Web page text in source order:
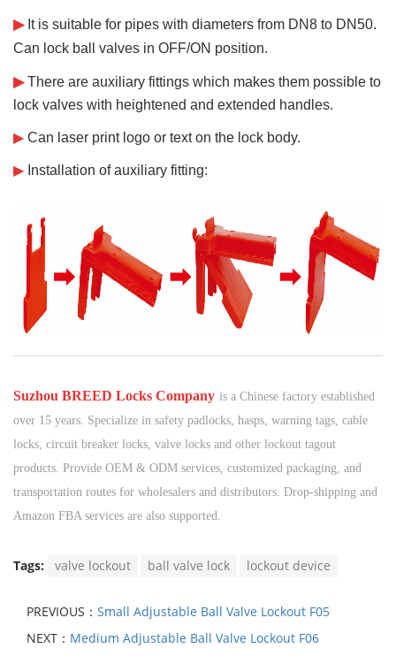
▶ It is suitable for pipes with diameters from DN8 to DN50.
Can lock ball valves in OFF/ON position.
▶ There are auxiliary fittings which makes them possible to
lock valves with heightened and extended handles.
▶ Can laser print logo or text on the lock body.
▶ Installation of auxiliary fitting:
¨¨¨¨¨¨¨¨¨¨¨¨¨¨¨¨¨¨¨¨¨¨¨¨¨¨¨¨¨¨¨¨¨¨¨¨¨¨¨¨¨¨¨¨¨¨¨¨¨¨¨¨¨¨¨¨¨¨¨¨¨¨¨¨¨¨¨¨¨¨¨¨¨¨¨¨¨¨¨¨¨¨¨¨¨¨¨¨¨¨¨¨¨¨¨¨¨¨¨¨¨¨¨¨¨¨¨¨¨¨¨¨¨¨¨¨¨¨¨¨¨¨¨¨¨¨¨¨¨¨¨¨¨¨¨¨¨¨¨¨¨
Suzhou BREED Locks Company is a Chinese factory established
over 15 years. Specialize in safety padlocks, hasps, warning tags, cable
locks, circuit breaker locks, valve locks and other lockout tagout
products. Provide OEM & ODM services, customized packaging, and
transportation routes for wholesalers and distributors. Drop-shipping and
Amazon FBA services are also supported.
Tags: valve lockout ball valve lock lockout device
PREVIOUS： Small Adjustable Ball Valve Lockout F05
NEXT： Medium Adjustable Ball Valve Lockout F06